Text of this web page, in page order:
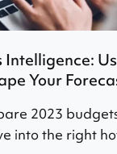
Intelligence:
Your
2023
into the right